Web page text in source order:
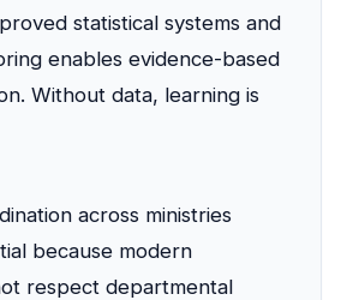
statistical systems and
enables evidence-based
Without data, learning is
across ministries
because modern
respect departmental